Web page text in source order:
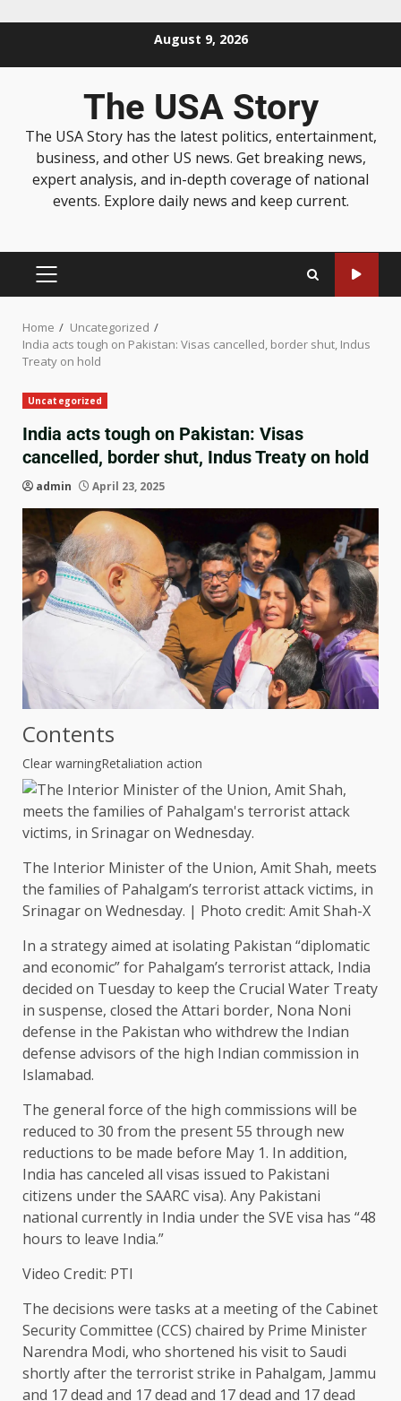
August 9, 2026
The USA Story
The USA Story has the latest politics, entertainment,
business, and other US news. Get breaking news,
expert analysis, and in-depth coverage of national
events. Explore daily news and keep current.
Home
Uncategorized
India acts tough on Pakistan: Visas cancelled, border shut, Indus
Treaty on hold
Uncategorized
India acts tough on Pakistan: Visas
cancelled, border shut, Indus Treaty on hold
admin April 23, 2025
Contents
Clear warningRetaliation action
The Interior Minister of the Union, Amit Shah, meets
the families of Pahalgam’s terrorist attack victims, in
Srinagar on Wednesday. | Photo credit: Amit Shah-X
In a strategy aimed at isolating Pakistan “diplomatic
and economic” for Pahalgam’s terrorist attack, India
decided on Tuesday to keep the Crucial Water Treaty
in suspense, closed the Attari border, Nona Noni
defense in the Pakistan who withdrew the Indian
defense advisors of the high Indian commission in
Islamabad.
The general force of the high commissions will be
reduced to 30 from the present 55 through new
reductions to be made before May 1. In addition,
India has canceled all visas issued to Pakistani
citizens under the SAARC visa). Any Pakistani
national currently in India under the SVE visa has “48
hours to leave India.”
Video Credit: PTI
The decisions were tasks at a meeting of the Cabinet
Security Committee (CCS) chaired by Prime Minister
Narendra Modi, who shortened his visit to Saudi
shortly after the terrorist strike in Pahalgam, Jammu
and 17 dead and 17 dead and 17 dead and 17 dead